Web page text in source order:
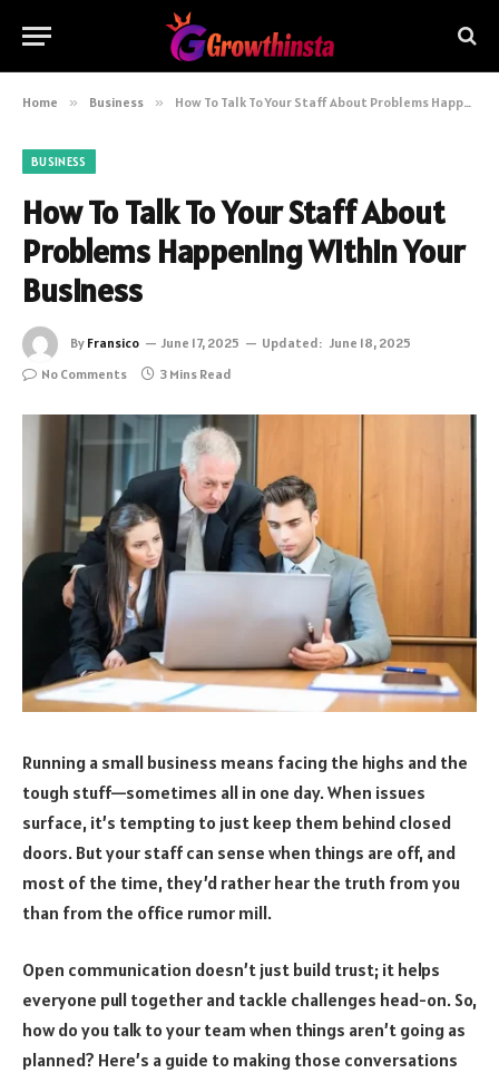
Home » Business » How To Talk To Your Staff About Problems Happening Within Your Business
BUSINESS
How To Talk To Your Staff About
Problems Happening Within Your
Business
By Fransico June 17, 2025 Updated: June 18, 2025
No Comments
3 Mins Read
Running a small business means facing the highs and the
tough stuff—sometimes all in one day. When issues
surface, it’s tempting to just keep them behind closed
doors. But your staff can sense when things are off, and
most of the time, they’d rather hear the truth from you
than from the office rumor mill.
Open communication doesn’t just build trust; it helps
everyone pull together and tackle challenges head-on. So,
how do you talk to your team when things aren’t going as
planned? Here’s a guide to making those conversations